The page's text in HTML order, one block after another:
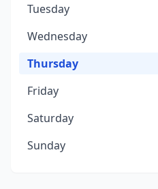
Tuesday
Wednesday
Thursday
Friday
Saturday
Sunday